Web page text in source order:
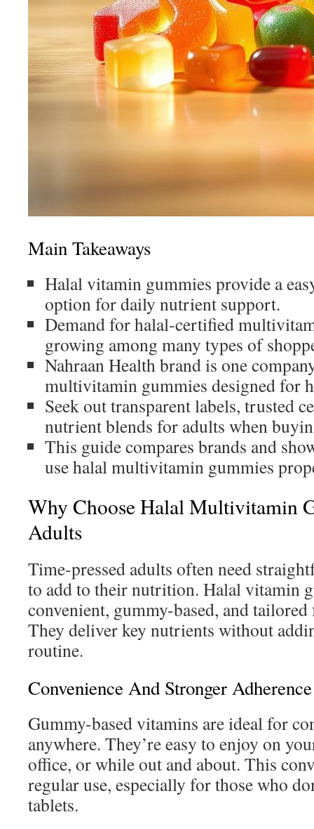
Main Takeaways
Halal vitamin gummies provide a
option for daily nutrient support.
Demand for halal-certified
growing among many types of
Nahraan Health brand is one
multivitamin gummies designed for
Seek out transparent labels, trusted
nutrient blends for adults when
This guide compares brands and
use halal multivitamin gummies
Why Choose Halal Multivitamin
Adults
Time-pressed adults often need
to add to their nutrition. Halal vitamin
convenient, gummy-based, and
They deliver key nutrients without
routine.
Convenience And Stronger
Gummy-based vitamins are ideal for
anywhere. They’re easy to enjoy on
office, or while out and about. This
regular use, especially for those who
tablets.